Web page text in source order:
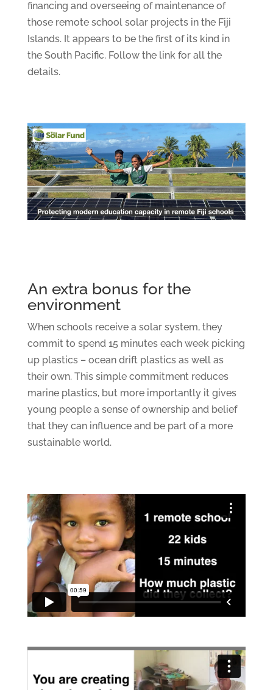
financing and overseeing of maintenance of
those remote school solar projects in the Fiji
Islands. It appears to be the first of its kind in
the South Pacific. Follow the link for all the
details.
An extra bonus for the
environment
When schools receive a solar system, they
commit to spend 15 minutes each week picking
up plastics – ocean drift plastics as well as
their own. This simple commitment reduces
marine plastics, but more importantly it gives
young people a sense of ownership and belief
that they can influence and be part of a more
sustainable world.